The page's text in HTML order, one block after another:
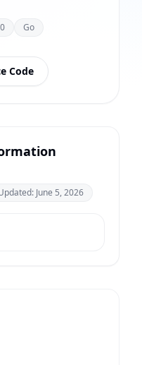
Go
Code
June 5, 2026